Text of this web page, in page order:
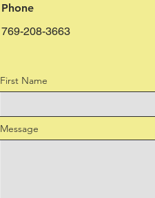
Phone
769-208-3663
First Name
Message